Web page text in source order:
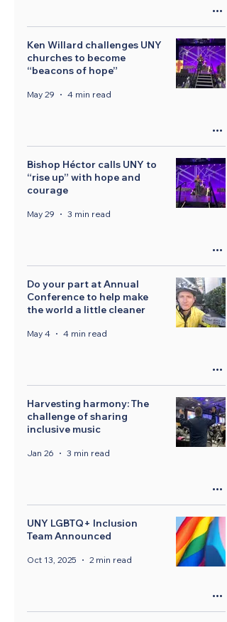
Ken Willard challenges UNY
churches to become
“beacons of hope”
May 29 4 min read
Bishop Héctor calls UNY to
“rise up” with hope and
courage
May 29 3 min read
Do your part at Annual
Conference to help make
the world a little cleaner
May 4 4 min read
Harvesting harmony: The
challenge of sharing
inclusive music
Jan 26 3 min read
UNY LGBTQ+ Inclusion
Team Announced
Oct 13, 2025 2 min read